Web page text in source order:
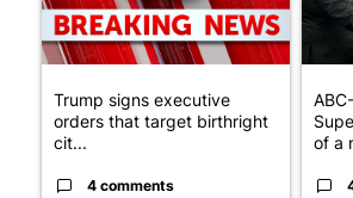
Trump signs executive
orders that target birthright
cit...
4 comments
of a